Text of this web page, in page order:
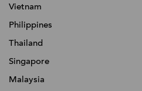
Vietnam
Philippines
Thailand
Singapore
Malaysia